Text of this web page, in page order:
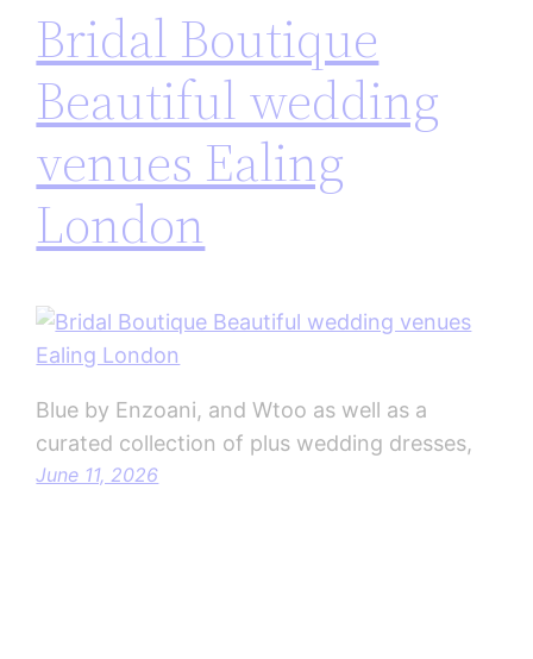
Bridal Boutique
Beautiful wedding
venues Ealing
London
Blue by Enzoani, and Wtoo as well as a
curated collection of plus wedding dresses,
June 11, 2026